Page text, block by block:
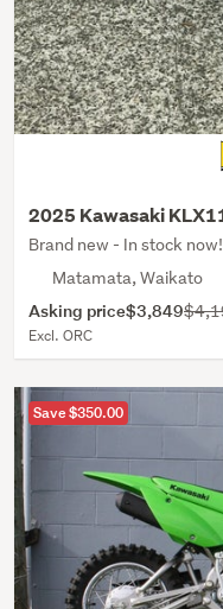
2025 Kawasaki
Brand new - In stock now!
Matamata, Waikato
Asking price$3,849
Excl. ORC
Save $350.00